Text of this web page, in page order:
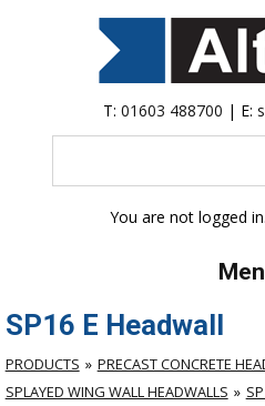
T: 01603 488700 | E:
You are not logged in.
SP16 E Headwall
PRODUCTS
PRECAST CONCRETE
SPLAYED WING WALL HEADWALLS